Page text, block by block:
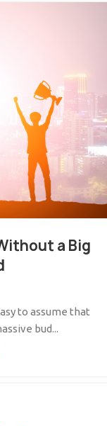
a Big
to assume that
bud...